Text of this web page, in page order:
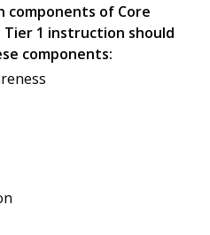
components of Core
1 instruction should
components: